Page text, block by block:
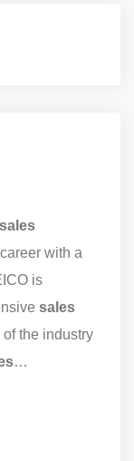
sales
with a
is
sales
the industry
…